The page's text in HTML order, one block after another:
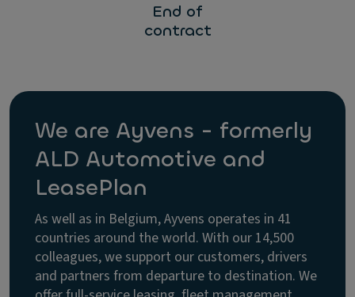
End of
contract
We are Ayvens - formerly
ALD Automotive and
LeasePlan
As well as in Belgium, Ayvens operates in 41
countries around the world. With our 14,500
colleagues, we support our customers, drivers
and partners from departure to destination. We